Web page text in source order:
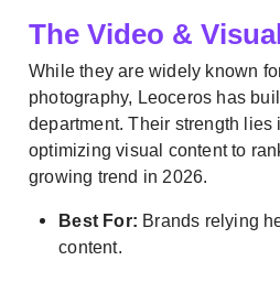
The Video &
While they are widely known
photography, Leoceros has
department. Their strength lies
optimizing visual content to
growing trend in 2026.
Best For: Brands relying
content.